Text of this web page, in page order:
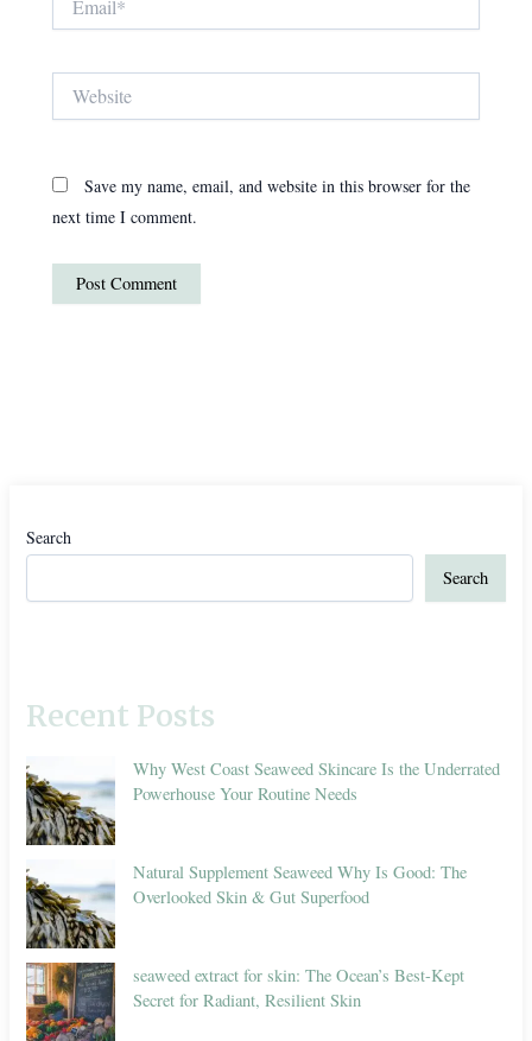
Save my name, email, and website in this browser for the
next time I comment.
Search
Search
Recent Posts
Why West Coast Seaweed Skincare Is the Underrated
Powerhouse Your Routine Needs
Natural Supplement Seaweed Why Is Good: The
Overlooked Skin & Gut Superfood
seaweed extract for skin: The Ocean’s Best-Kept
Secret for Radiant, Resilient Skin